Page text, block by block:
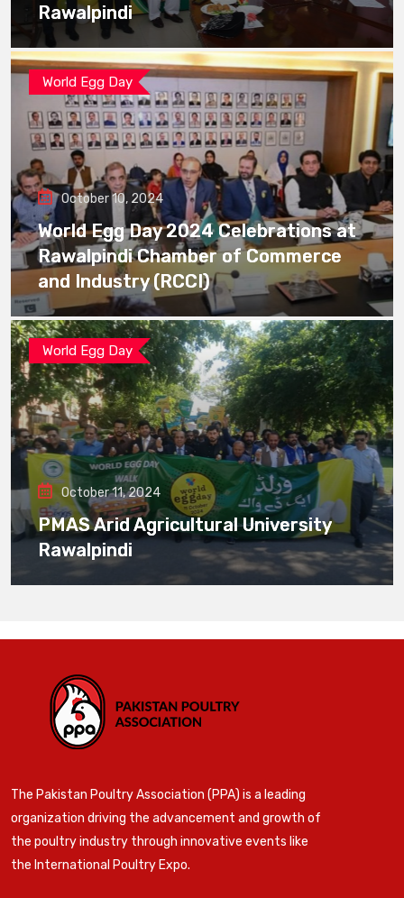
Rawalpindi
World Egg Day
October 10, 2024
World Egg Day 2024 Celebrations at
Rawalpindi Chamber of Commerce
and Industry (RCCI)
World Egg Day
October 11, 2024
PMAS Arid Agricultural University
Rawalpindi
The Pakistan Poultry Association (PPA) is a leading
organization driving the advancement and growth of
the poultry industry through innovative events like
the International Poultry Expo.